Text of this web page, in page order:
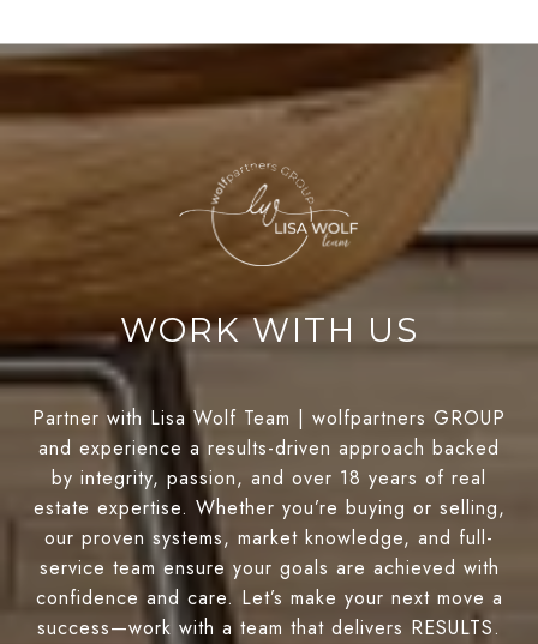
WORK WITH US
Partner with Lisa Wolf Team | wolfpartners GROUP
and experience a results-driven approach backed
by integrity, passion, and over 18 years of real
estate expertise. Whether you’re buying or selling,
our proven systems, market knowledge, and full-
service team ensure your goals are achieved with
confidence and care. Let’s make your next move a
success—work with a team that delivers RESULTS.